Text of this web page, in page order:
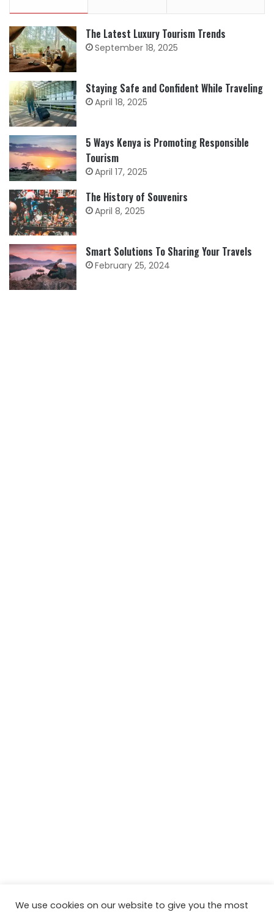
The Latest Luxury Tourism Trends
September 18, 2025
Staying Safe and Confident While Traveling
April 18, 2025
5 Ways Kenya is Promoting Responsible
Tourism
April 17, 2025
The History of Souvenirs
April 8, 2025
Smart Solutions To Sharing Your Travels
February 25, 2024
We use cookies on our website to give you the most